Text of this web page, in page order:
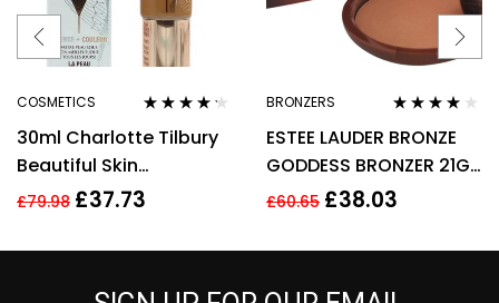
COSMETICS
out of 5
30ml Charlotte Tilbury
Beautiful Skin
Foundation 13 Warm
£79.98 £37.73
BRONZERS
out of 5
ESTEE LAUDER BRONZE
GODDESS BRONZER 21G
– 02 MEDIUM
£60.65 £38.03